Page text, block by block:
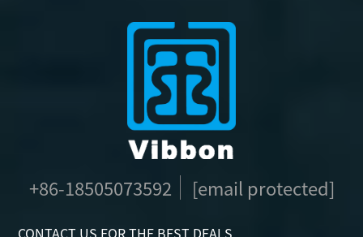
+86-18505073592 [email protected]
CONTACT US FOR THE BEST DEALS